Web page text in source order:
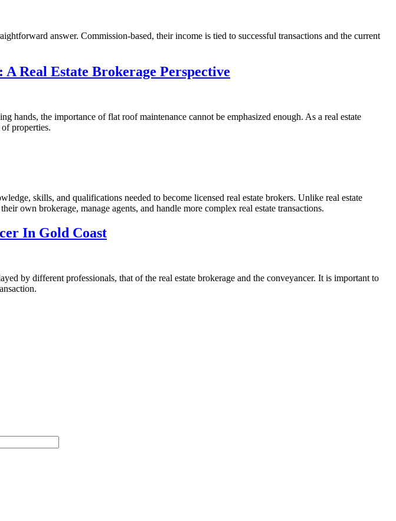
answer. Commission-based, their income is tied to successful transactions and the current
Real Estate Brokerage Perspective
the importance of flat roof maintenance cannot be emphasized enough. As a real estate
properties.
skills, and qualifications needed to become licensed real estate brokers. Unlike real estate
own brokerage, manage agents, and handle more complex real estate transactions.
In Gold Coast
by different professionals, that of the real estate brokerage and the conveyancer. It is important to